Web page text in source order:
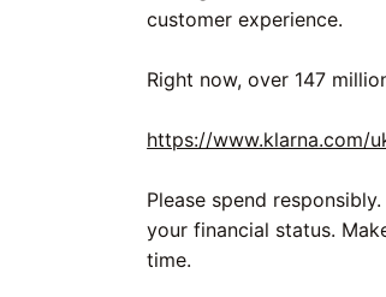
customer experience.
Right now, over 147
https://www.klarna.com/
Please spend
your financial status.
time.